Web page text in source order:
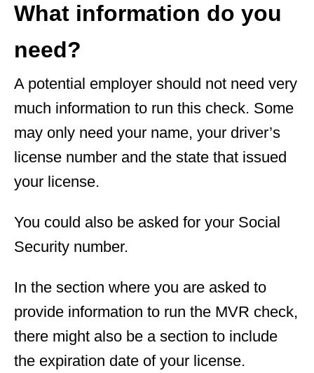
What information do you
need?
A potential employer should not need very
much information to run this check. Some
may only need your name, your driver’s
license number and the state that issued
your license.
You could also be asked for your Social
Security number.
In the section where you are asked to
provide information to run the MVR check,
there might also be a section to include
the expiration date of your license.